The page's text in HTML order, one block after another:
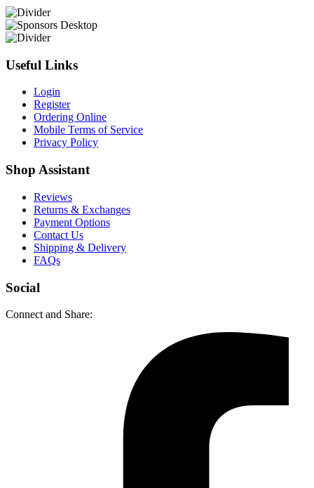
Useful Links
Login
Register
Ordering Online
Mobile Terms of Service
Privacy Policy
Shop Assistant
Reviews
Returns & Exchanges
Payment Options
Contact Us
Shipping & Delivery
FAQs
Social
Connect and Share: